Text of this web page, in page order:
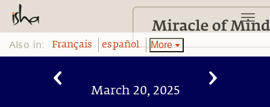
Also in: Français español More
March 20, 2025